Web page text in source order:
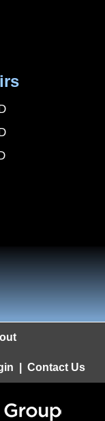
Contact Us